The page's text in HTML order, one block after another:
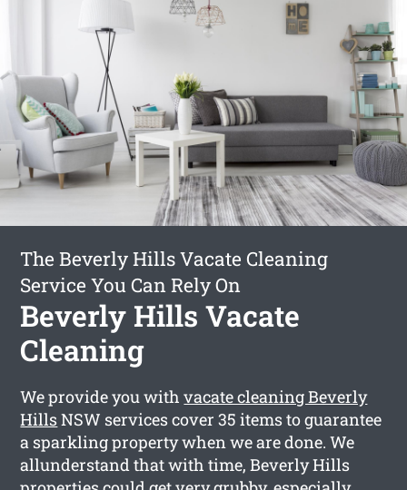
The Beverly Hills Vacate Cleaning
Service You Can Rely On
Beverly Hills Vacate
Cleaning
We provide you withvacate cleaning Beverly
HillsNSW services cover 35 items to guarantee
a sparkling property when we are done. We
allunderstand that with time, Beverly Hills